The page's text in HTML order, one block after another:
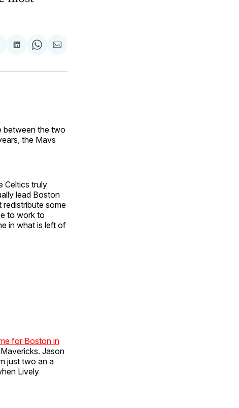
Share
LinkedIn
Share
WhatsApp
Share
Email
between the two
the Mavs
Celtics truly
lead Boston
some
to work to
in what is left of
for Boston in
Jason
just two an a
Lively